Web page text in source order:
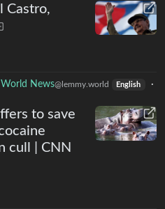
Castro,
World News@lemmy.world English
·
to save
cull | CNN